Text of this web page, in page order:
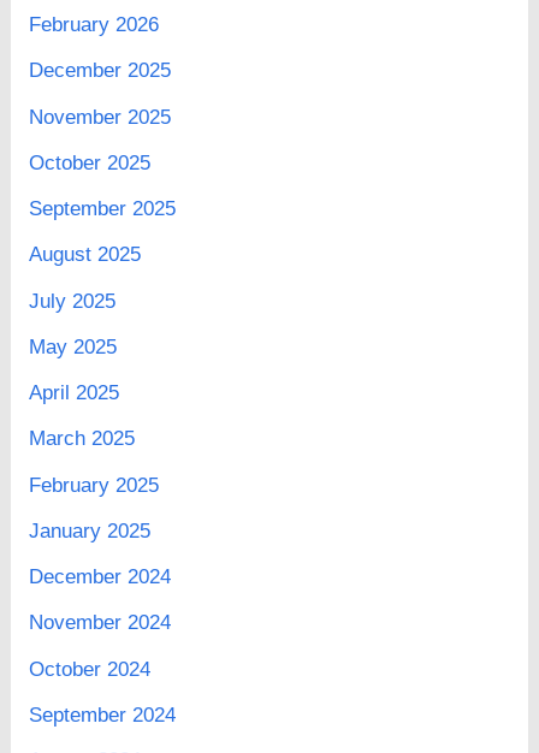
February 2026
December 2025
November 2025
October 2025
September 2025
August 2025
July 2025
May 2025
April 2025
March 2025
February 2025
January 2025
December 2024
November 2024
October 2024
September 2024